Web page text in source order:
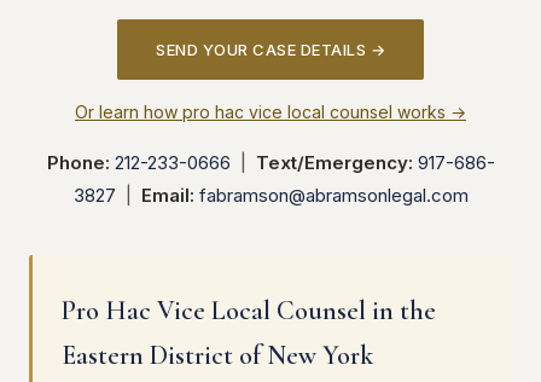
SEND YOUR CASE DETAILS →
Or learn how pro hac vice local counsel works →
Phone: 212-233-0666 Text/Emergency: 917-686-
3827
Email: fabramson@abramsonlegal.com
Pro Hac Vice Local Counsel in the
Eastern District of New York